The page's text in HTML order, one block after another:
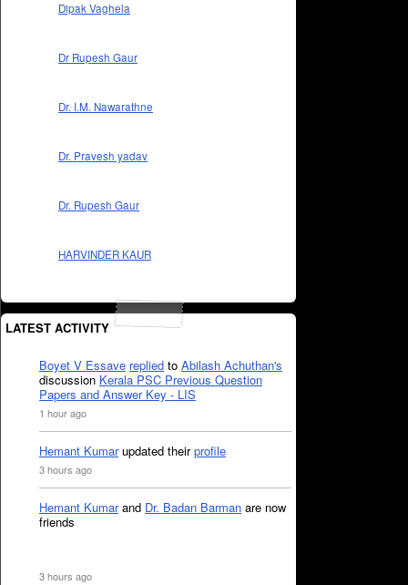
Dipak Vaghela
Dr Rupesh Gaur
Dr. I.M. Nawarathne
Dr. Pravesh yadav
Dr. Rupesh Gaur
HARVINDER KAUR
LATEST ACTIVITY
Boyet V Essave replied to Abilash Achuthan's
discussion Kerala PSC Previous Question
Papers and Answer Key - LIS
1 hour ago
Hemant Kumarupdated theirprofile
3 hours ago
Hemant Kumarand Dr. Badan Barman are now
friends
3 hours ago